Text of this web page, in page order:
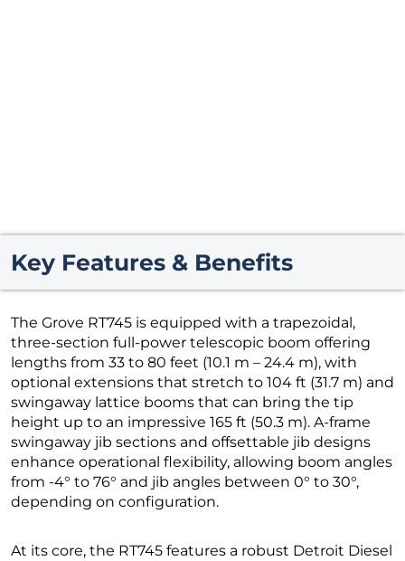
Key Features & Benefits
The Grove RT745 is equipped with a trapezoidal,
three-section full-power telescopic boom offering
lengths from 33 to 80 feet (10.1 m – 24.4 m), with
optional extensions that stretch to 104 ft (31.7 m) and
swingaway lattice booms that can bring the tip
height up to an impressive 165 ft (50.3 m). A-frame
swingaway jib sections and offsettable jib designs
enhance operational flexibility, allowing boom angles
from -4° to 76° and jib angles between 0° to 30°,
depending on configuration.
At its core, the RT745 features a robust Detroit Diesel